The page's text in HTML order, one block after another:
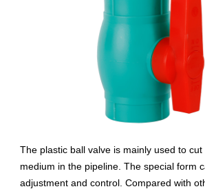
The plastic ball valve is mainly used to
medium in the pipeline. The special form
adjustment and control. Compared with